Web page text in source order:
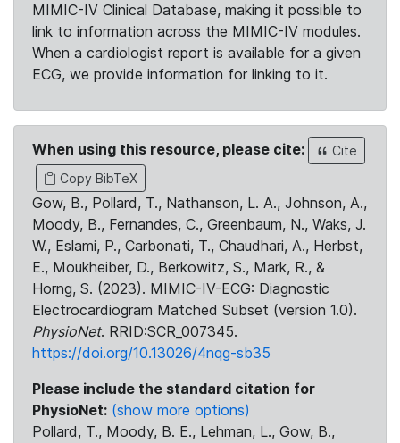
MIMIC-IV Clinical Database, making it possible to
link to information across the MIMIC-IV modules.
When a cardiologist report is available for a given
ECG, we provide information for linking to it.
When using this resource, please cite:
Cite
Copy BibTeX
Gow, B., Pollard, T., Nathanson, L. A., Johnson, A.,
Moody, B., Fernandes, C., Greenbaum, N., Waks, J.
W., Eslami, P., Carbonati, T., Chaudhari, A., Herbst,
E., Moukheiber, D., Berkowitz, S., Mark, R., &
Horng, S. (2023). MIMIC-IV-ECG: Diagnostic
Electrocardiogram Matched Subset (version 1.0).
PhysioNet. RRID:SCR_007345.
https://doi.org/10.13026/4nqg-sb35
Please include the standard citation for
PhysioNet: (show more options)
Pollard, T., Moody, B. E., Lehman, L., Gow, B.,